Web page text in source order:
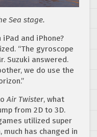
Sea stage.
and iPhone?
“The gyroscope
Suzuki answered.
we do use the
Air Twister, what
from 2D to 3D.
utilized super
has changed in